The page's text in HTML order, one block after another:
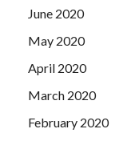
June 2020
May 2020
April 2020
March 2020
February 2020